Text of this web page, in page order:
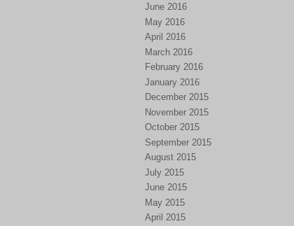
June 2016
May 2016
April 2016
March 2016
February 2016
January 2016
December 2015
November 2015
October 2015
September 2015
August 2015
July 2015
June 2015
May 2015
April 2015